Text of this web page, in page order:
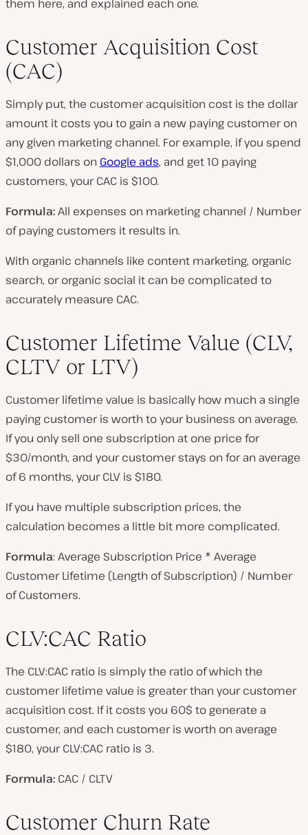
them here, and explained each one.
Customer Acquisition Cost
(CAC)
Simply put, the customer acquisition cost is the dollar
amount it costs you to gain a new paying customer on
any given marketing channel. For example, if you spend
$1,000 dollars on Google ads, and get 10 paying
customers, your CAC is $100.
Formula:All expenses on marketing channel / Number
of paying customers it results in.
With organic channels like content marketing, organic
search, or organic social it can be complicated to
accurately measure CAC.
Customer Lifetime Value (CLV,
CLTV or LTV)
Customer lifetime value is basically how much a single
paying customer is worth to your business on average.
If you only sell one subscription at one price for
$30/month, and your customer stays on for an average
of 6 months, your CLV is $180.
If you have multiple subscription prices, the
calculation becomes a little bit more complicated.
Formula: Average Subscription Price * Average
Customer Lifetime (Length of Subscription) / Number
of Customers.
CLV:CAC Ratio
The CLV:CAC ratio is simply the ratio of which the
customer lifetime value is greater than your customer
acquisition cost. If it costs you 60$ to generate a
customer, and each customer is worth on average
$180, your CLV:CAC ratio is 3.
Formula: CAC / CLTV
Customer Churn Rate